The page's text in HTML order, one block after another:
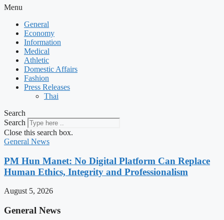
Menu
General
Economy
Information
Medical
Athletic
Domestic Affairs
Fashion
Press Releases
Thai
Search
Search
Close this search box.
General News
PM Hun Manet: No Digital Platform Can Replace
Human Ethics, Integrity and Professionalism
August 5, 2026
General News